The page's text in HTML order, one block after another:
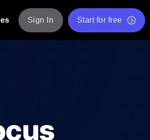
Sign In Start for free